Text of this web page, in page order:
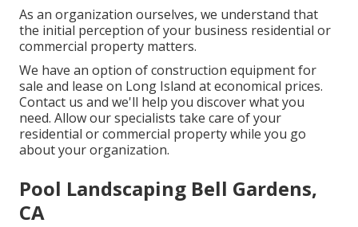
As an organization ourselves, we understand that
the initial perception of your business residential or
commercial property matters.
We have an option of construction equipment for
sale and lease on Long Island at economical prices.
Contact us and we'll help you discover what you
need. Allow our specialists take care of your
residential or commercial property while you go
about your organization.
Pool Landscaping Bell Gardens,
CA